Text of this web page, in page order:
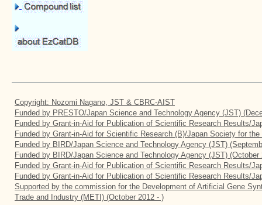
Copyright: Nozomi Nagano, JST & CBRC-AIST
Funded by PRESTO/Japan Science and Technology Agency (JST)
Funded by Grant-in-Aid for Publication of Scientific Research Results/
Funded by Grant-in-Aid for Scientific Research (B)/Japan Society for
Funded by BIRD/Japan Science and Technology Agency (JST)
Funded by BIRD/Japan Science and Technology Agency (JST) (October
Funded by Grant-in-Aid for Publication of Scientific Research Results/
Funded by Grant-in-Aid for Publication of Scientific Research Results/
Supported by the commission for the Development of Artificial Gene
Trade and Industry (METI) (October 2012 - )